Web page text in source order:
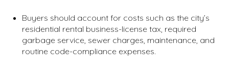
Buyers should account for costs such as the city’s
residential rental business-license tax, required
garbage service, sewer charges, maintenance, and
routine code-compliance expenses.